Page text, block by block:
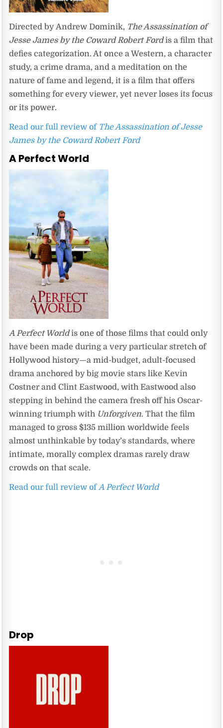
Directed by Andrew Dominik, The Assassination of
Jesse James by the Coward Robert Fordis a film that
defies categorization. At once a Western, a character
study, a crime drama, and a meditation on the
nature of fame and legend, it is a film that offers
something for every viewer, yet never loses its focus
or its power.
Read our full review of The Assassination of Jesse
James by the Coward Robert Ford
A Perfect World
A Perfect Worldis one of those films that could only
have been made during a very particular stretch of
Hollywood history—a mid-budget, adult-focused
drama anchored by big movie stars like Kevin
Costner and Clint Eastwood, with Eastwood also
stepping in behind the camera fresh off his Oscar-
winning triumph with Unforgiven. That the film
managed to gross $135 million worldwide feels
almost unthinkable by today’s standards, where
intimate, morally complex dramas rarely draw
crowds on that scale.
Read our full review ofA Perfect World
Drop